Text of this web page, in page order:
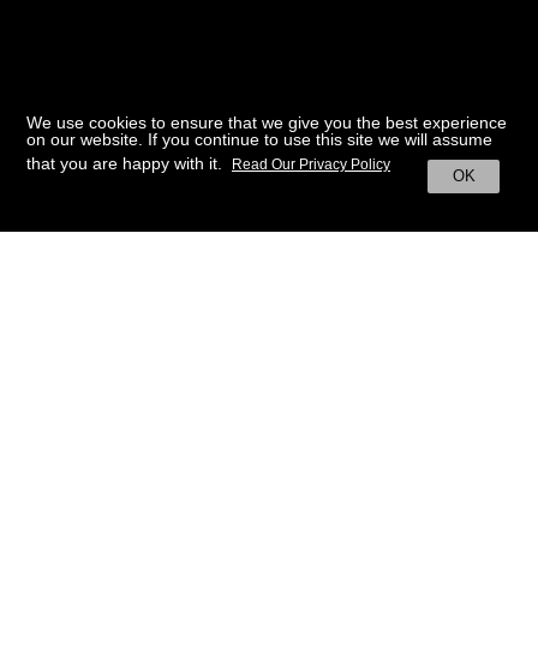
We use cookies to ensure that we give you the best experience
on our website. If you continue to use this site we will assume
that you are happy with it.
OK
Read Our Privacy Policy